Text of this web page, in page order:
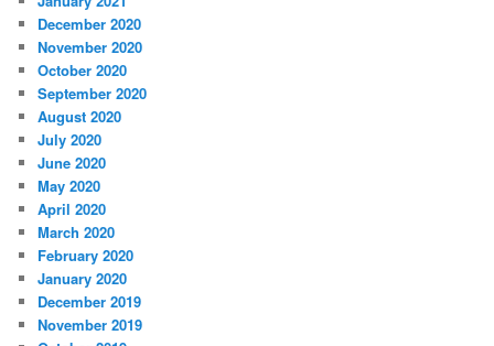
December 2020
November 2020
October 2020
September 2020
August 2020
July 2020
June 2020
May 2020
April 2020
March 2020
February 2020
January 2020
December 2019
November 2019